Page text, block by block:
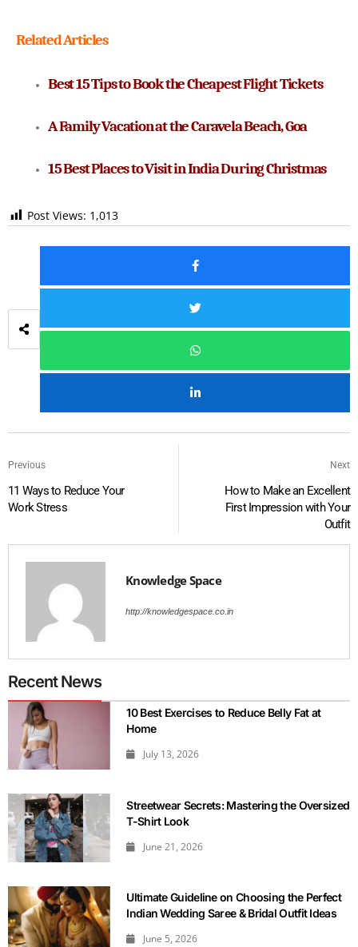
Related Articles
Best 15 Tips to Book the Cheapest Flight Tickets
A Family Vacation at the Caravela Beach, Goa
15 Best Places to Visit in India During Christmas
Post Views: 1,013
Previous
11 Ways to Reduce Your
Work Stress
Next
How to Make an Excellent
First Impression with Your
Outfit
Knowledge Space
http://knowledgespace.co.in
Recent News
10 Best Exercises to Reduce Belly Fat at
Home
July 13, 2026
Streetwear Secrets: Mastering the Oversized
T-Shirt Look
June 21, 2026
Ultimate Guideline on Choosing the Perfect
Indian Wedding Saree & Bridal Outfit Ideas
June 5, 2026